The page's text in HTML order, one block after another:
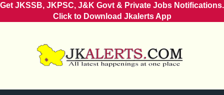
Get JKSSB, JKPSC, J&K Govt & Private Jobs Notifications.
Click to Download Jkalerts App